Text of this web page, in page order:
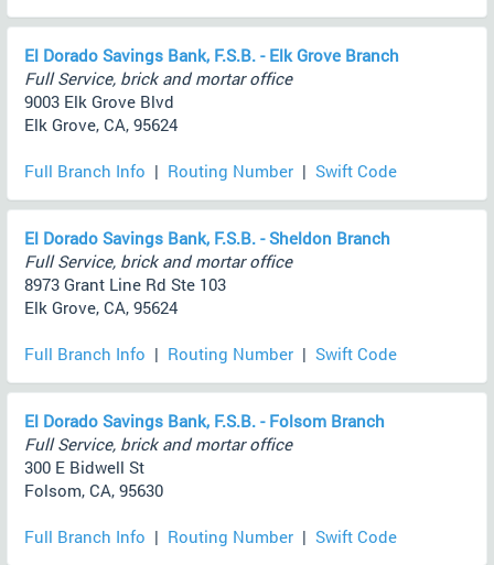
El Dorado Savings Bank, F.S.B. - Elk Grove Branch
Full Service, brick and mortar office
9003 Elk Grove Blvd
Elk Grove, CA, 95624
Full Branch Info | Routing Number | Swift Code
El Dorado Savings Bank, F.S.B. - Sheldon Branch
Full Service, brick and mortar office
8973 Grant Line Rd Ste 103
Elk Grove, CA, 95624
Full Branch Info | Routing Number | Swift Code
El Dorado Savings Bank, F.S.B. - Folsom Branch
Full Service, brick and mortar office
300 E Bidwell St
Folsom, CA, 95630
Full Branch Info | Routing Number | Swift Code